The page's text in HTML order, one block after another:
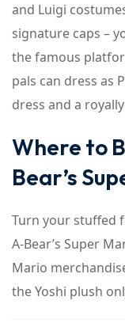
and Luigi
signature caps –
the famous
pals can dress as
dress and a
Where to
Bear’s
Turn your stuffed
A-Bear’s Super
Mario
the Yoshi plush